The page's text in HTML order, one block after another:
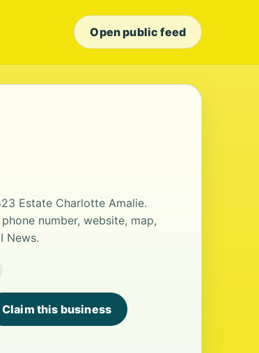
Open public feed
Estate Charlotte Amalie.
number, website, map,
News.
Claim this business